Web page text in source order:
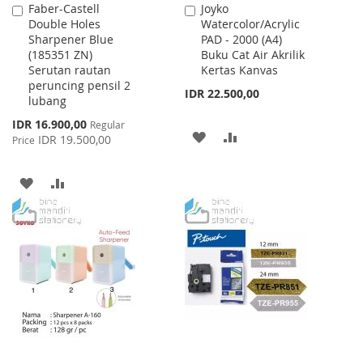
Faber-Castell
Double Holes
Sharpener Blue
(185351 ZN)
Serutan rautan
peruncing pensil 2
lubang
Special
Price
IDR 16.900,00 Regular
Price IDR 19.500,00
Add
to
Cart
ADD
TO
LIST
TO
COMPARE
Joyko
Watercolor/Acrylic
PAD - 2000 (A4)
Buku Cat Air Akrilik
Kertas Kanvas
IDR 22.500,00
Add
to
Cart
ADD
LIST